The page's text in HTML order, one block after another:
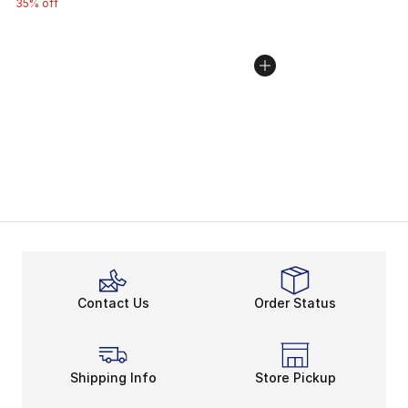
35% off
Contact Us Order Status
Shipping Info Store Pickup